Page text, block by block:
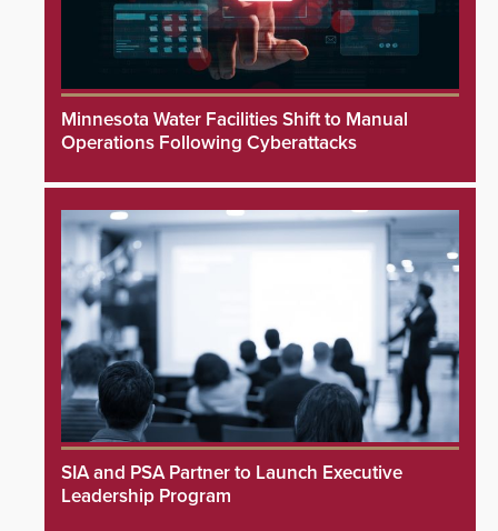
Minnesota Water Facilities Shift to Manual
Operations Following Cyberattacks
SIA and PSA Partner to Launch Executive
Leadership Program